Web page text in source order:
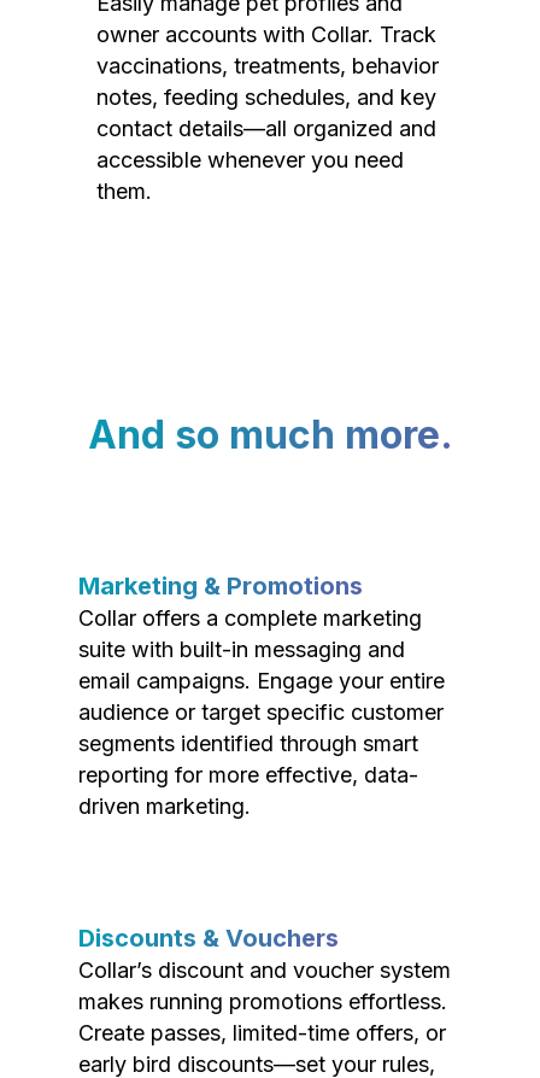
owner accounts with Collar. Track
vaccinations, treatments, behavior
notes, feeding schedules, and key
contact details—all organized and
accessible whenever you need
them.
And so much more.
Marketing & Promotions
Collar offers a complete marketing
suite with built-in messaging and
email campaigns. Engage your entire
audience or target specific customer
segments identified through smart
reporting for more effective, data-
driven marketing.
Discounts & Vouchers
Collar’s discount and voucher system
makes running promotions effortless.
Create passes, limited-time offers, or
early bird discounts—set your rules,